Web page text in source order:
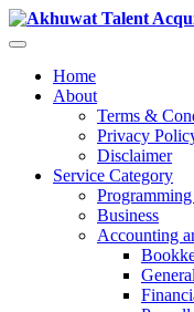
Home
About
Terms &
Privacy
Disclaimer
Service Category
Business
Accounting